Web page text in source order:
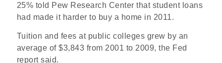
25% told Pew Research Center that student loans
had made it harder to buy a home in 2011.
Tuition and fees at public colleges grew by an
average of $3,843 from 2001 to 2009, the Fed
report said.